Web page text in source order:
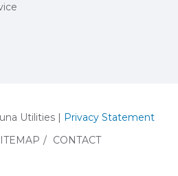
Utilities | Privacy Statement
/ CONTACT